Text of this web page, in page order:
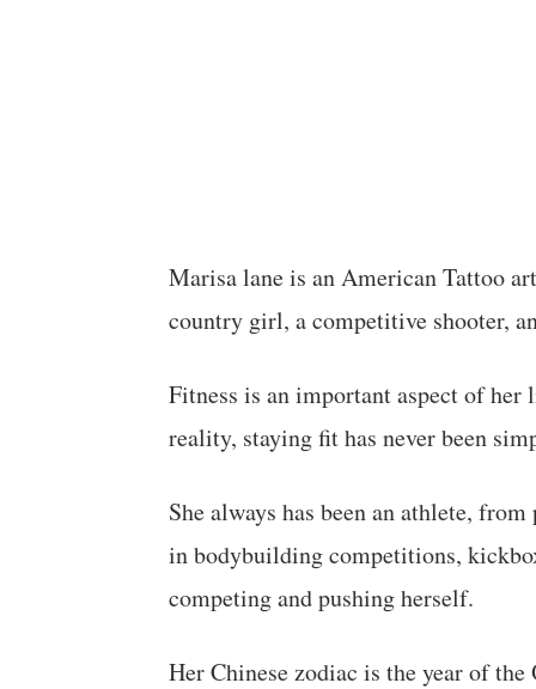
Marisa lane is an American Tattoo
country girl, a competitive shooter,
Fitness is an important aspect of
reality, staying fit has never been
She always has been an athlete,
in bodybuilding competitions,
competing and pushing herself.
Her Chinese zodiac is the year of